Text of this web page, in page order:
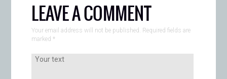
LEAVE A COMMENT
Your email address will not be published. Required fields are
marked *